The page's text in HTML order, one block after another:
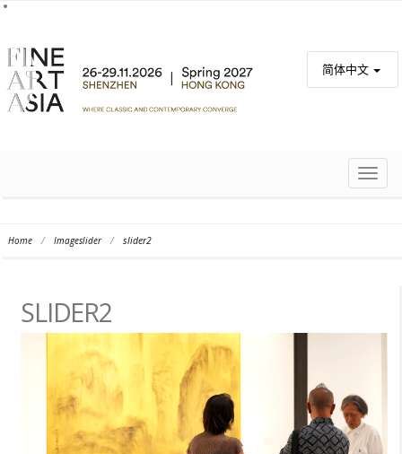
简体中文
Home / Imageslider / slider2
SLIDER2